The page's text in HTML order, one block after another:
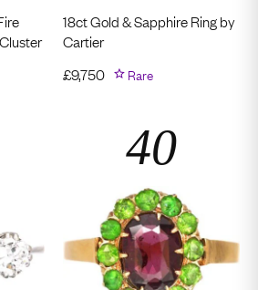
18ct Gold & Sapphire Ring by
Cartier
£9,750 Rare